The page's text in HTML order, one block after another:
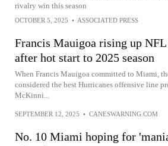
rivalry win this season
OCTOBER 5, 2025 • ASSOCIATED PRESS
Francis Mauigoa rising up
after hot start to 2025 season
When Francis Mauigoa committed to Miami,
considered the best Hurricanes offensive line
McKinni...
SEPTEMBER 12, 2025 • CANESWARNING.COM
No. 10 Miami hoping for